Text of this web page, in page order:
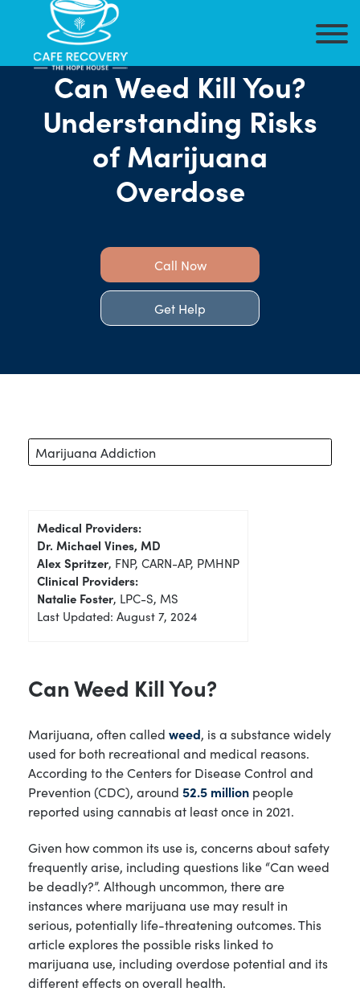
Can Weed Kill You?
Understanding Risks
of Marijuana
Overdose
Call Now
Get Help
Marijuana Addiction
Medical Providers:
Dr. Michael Vines, MD
Alex Spritzer, FNP, CARN-AP, PMHNP
Clinical Providers:
Natalie Foster, LPC-S, MS
Last Updated: August 7, 2024
Can Weed Kill You?
Marijuana, often called weed, is a substance widely
used for both recreational and medical reasons.
According to the Centers for Disease Control and
Prevention (CDC), around 52.5 million people
reported using cannabis at least once in 2021.
Given how common its use is, concerns about safety
frequently arise, including questions like “Can weed
be deadly?”. Although uncommon, there are
instances where marijuana use may result in
serious, potentially life-threatening outcomes. This
article explores the possible risks linked to
marijuana use, including overdose potential and its
different effects on overall health.